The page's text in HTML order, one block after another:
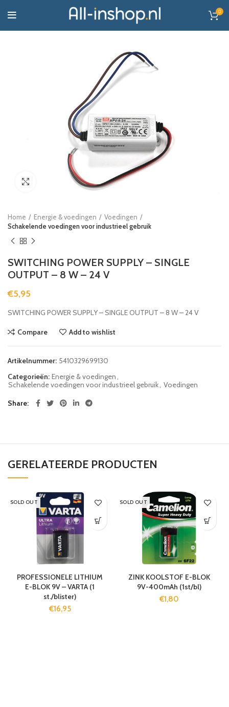
0
Click to enlarge
Home Energie & voedingen
Voedingen
Schakelende voedingen voor industrieel gebruik
SWITCHING POWER SUPPLY – SINGLE
OUTPUT – 8 W – 24 V
€5,95
SWITCHING POWER SUPPLY – SINGLE OUTPUT – 8 W – 24 V
Compare Add to wishlist
Artikelnummer: 5410329699130
Categorieën: Energie & voedingen
Schakelende voedingen voor industrieel gebruik Voedingen
Share
GERELATEERDE PRODUCTEN
SOLD OUT
PROFESSIONELE LITHIUM
E-BLOK 9V – VARTA (1
st./blister)
€16,95
SOLD OUT
ZINK KOOLSTOF E-BLOK
9V-400mAh (1st/bl)
€1,80